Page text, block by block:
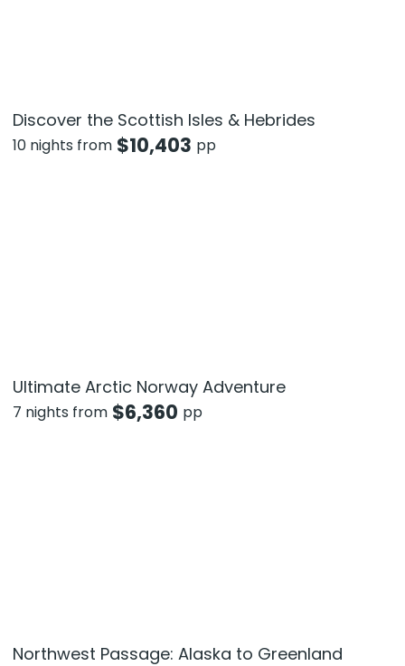
Discover the Scottish Isles & Hebrides
10 nights from $10,403 pp
Ultimate Arctic Norway Adventure
7 nights from $6,360 pp
Northwest Passage: Alaska to Greenland